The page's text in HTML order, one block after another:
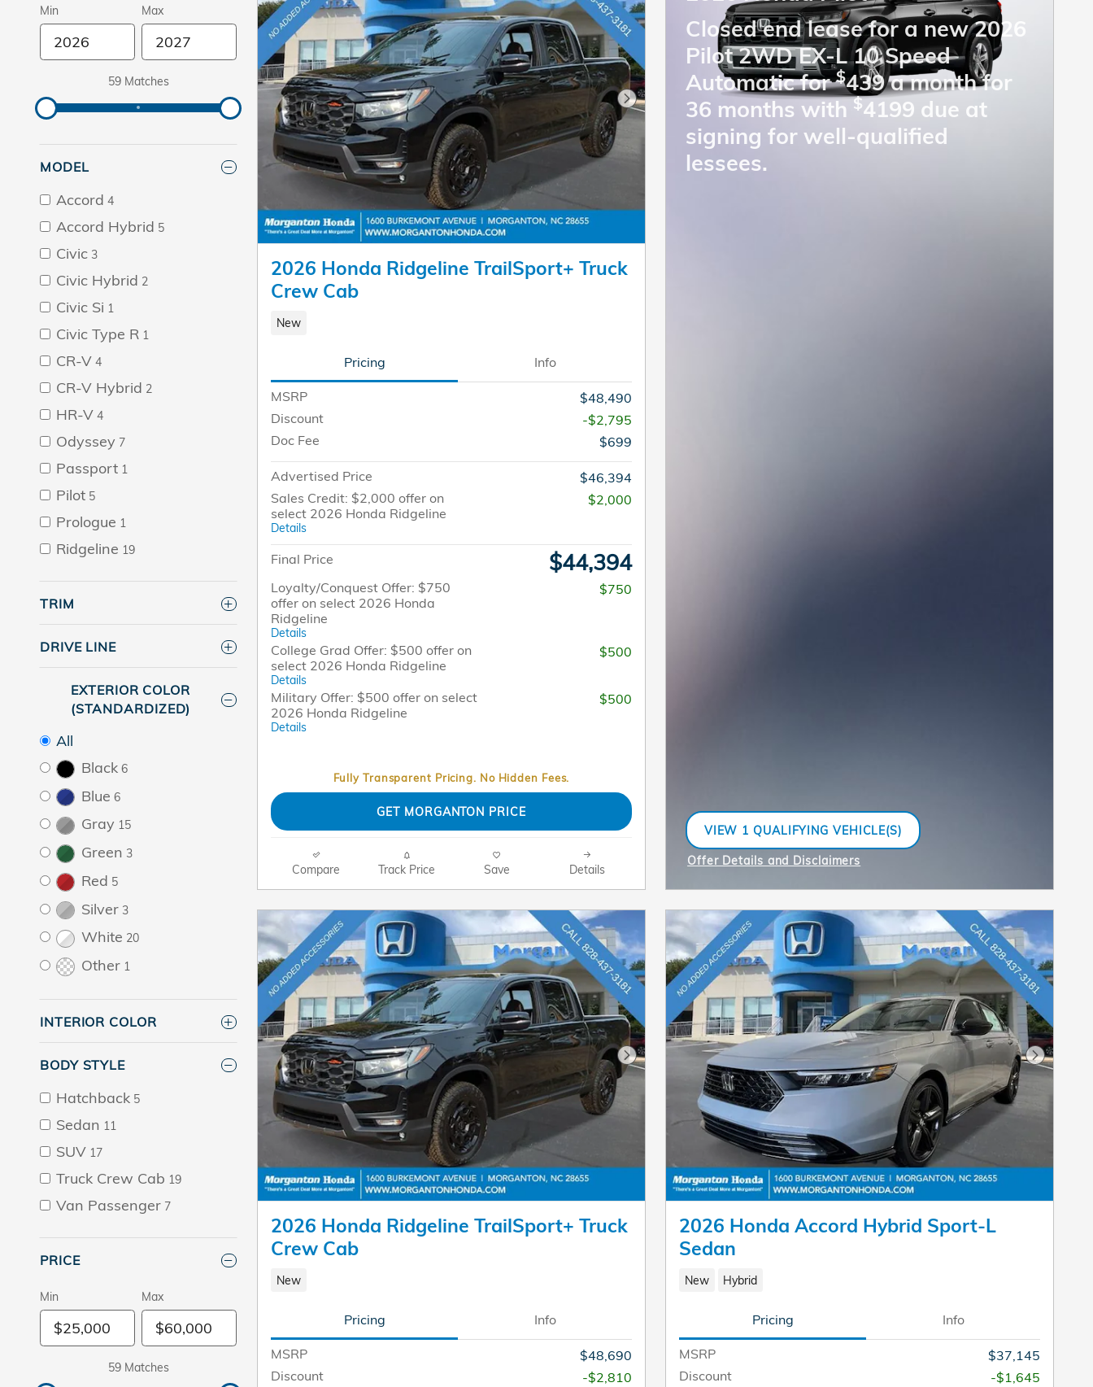
Min Max
59 Matches
MODEL
Accord 4
Accord Hybrid 5
Civic 3
Civic Hybrid 2
Civic Si 1
Civic Type R 1
CR-V 4
CR-V Hybrid 2
HR-V 4
Odyssey 7
Passport 1
Pilot 5
Prologue 1
Ridgeline 19
TRIM
DRIVE LINE
EXTERIOR COLOR
(STANDARDIZED)
All
Black 6
Blue 6
Gray 15
Green 3
Red 5
Silver 3
White 20
Other 1
INTERIOR COLOR
BODY STYLE
Hatchback 5
Sedan 11
SUV 17
Truck Crew Cab 19
Van Passenger 7
PRICE
Min Max
59 Matches
Next Photo
2026 Honda Ridgeline TrailSport+ Truck
Crew Cab
New
Pricing Info
MSRP
$48,490
Discount
-$2,795
Doc Fee
$699
Advertised Price
$46,394
Sales Credit: $2,000 offer on
select 2026 Honda Ridgeline
Details
$2,000
Final Price $44,394
Loyalty/Conquest Offer: $750
offer on select 2026 Honda
Ridgeline
Details
$750
College Grad Offer: $500 offer on
select 2026 Honda Ridgeline
Details
$500
Military Offer: $500 offer on select
2026 Honda Ridgeline
Details
$500
Fully Transparent Pricing. No Hidden Fees.
GET MORGANTON PRICE
Compare Track Price Save Details
Closed end lease for a new 2026
Pilot 2WD EX-L 10 Speed
Automatic for$439 a month for
36 months with $4199 due at
signing for well-qualified
lessees.
VIEW 1 QUALIFYING VEHICLE(S)
Offer Details and Disclaimers
Next Photo
2026 Honda Ridgeline TrailSport+ Truck
Crew Cab
New
Pricing Info
MSRP
$48,690
Discount
-$2,810
Next
2026 Honda Accord Hybrid Sport-L
Sedan
New Hybrid
Pricing Info
MSRP
$37,145
Discount
-$1,645